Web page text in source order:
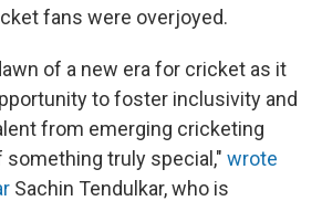
fans were overjoyed.
of a new era for cricket as it
to foster inclusivity and
from emerging cricketing
something truly special," wrote
Sachin Tendulkar, who is